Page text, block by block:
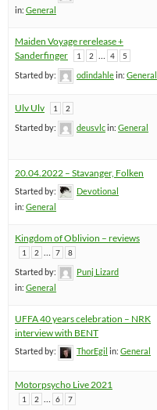
in: General
Maiden Voyage rerelease +
Sanderfinger
1 2 4 5
Started by: odindahlein: General
Ulv Ulv 1 2
Started by: deusvlcin: General
20.04.2022 – Stavanger, Folken
Started by:
Devotional
in: General
Kingdom of Oblivion – reviews
1 2 … 7 8
Started by:
Punj Lizard
in: General
UFFA 40 years celebration – NRK
interview with BENT
Started by: ThorEgil in: General
Motorpsycho Live 2021
1 2 6 7